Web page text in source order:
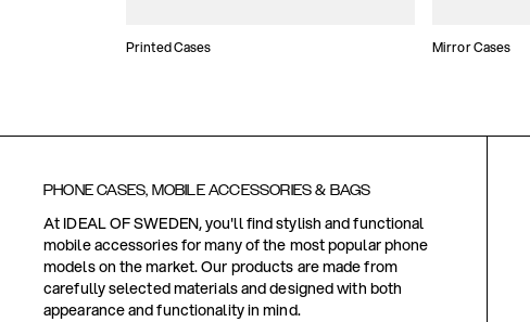
Printed Cases Mirror Cases
PHONE CASES, MOBILE ACCESSORIES & BAGS
At IDEAL OF SWEDEN, you'll find stylish and functional
mobile accessories for many of the most popular phone
models on the market. Our products are made from
carefully selected materials and designed with both
appearance and functionality in mind.